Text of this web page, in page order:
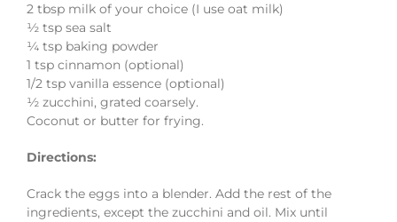
2 tbsp milk of your choice (I use oat milk)
½ tsp sea salt
¼ tsp baking powder
1 tsp cinnamon (optional)
1/2 tsp vanilla essence (optional)
½ zucchini, grated coarsely.
Coconut or butter for frying.
Directions:
Crack the eggs into a blender. Add the rest of the
ingredients, except the zucchini and oil. Mix until